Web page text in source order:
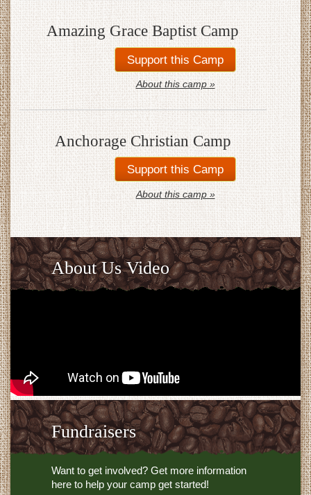
Amazing Grace Baptist Camp
About this camp »
Anchorage Christian Camp
About this camp »
About Us Video
Fundraisers
Want to get involved? Get more information
here to help your camp get started!